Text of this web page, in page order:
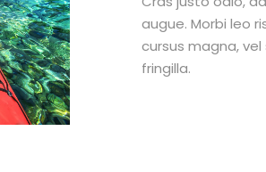
augue. Morbi leo
cursus magna,
fringilla.